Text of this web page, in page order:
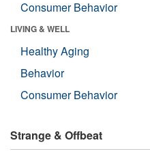
Consumer Behavior
LIVING & WELL
Healthy Aging
Behavior
Consumer Behavior
Strange & Offbeat